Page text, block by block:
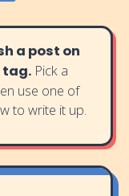
a post on
tag.Pick a
use one of
to write it up.